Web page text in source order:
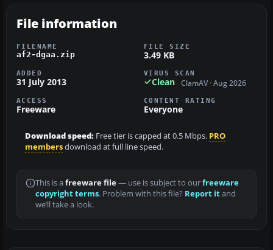
File information
FILENAME
af2-dgaa.zip
FILE SIZE
3.49 KB
ADDED
31 July 2013
VIRUS SCAN
Clean ClamAV · Aug 2026
ACCESS
Freeware
CONTENT RATING
Everyone
Download speed: Free tier is capped at 0.5 Mbps. PRO
membersdownload at full line speed.
This is a freeware file— use is subject to ourfreeware
copyright terms. Problem with this file? Report itand
we’ll take a look.